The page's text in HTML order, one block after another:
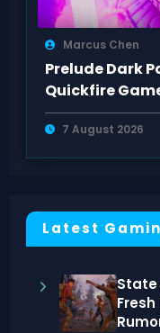
Marcus Chen
Prelude Dark
Quickfire
Act 1
7 August 2026
Latest
State